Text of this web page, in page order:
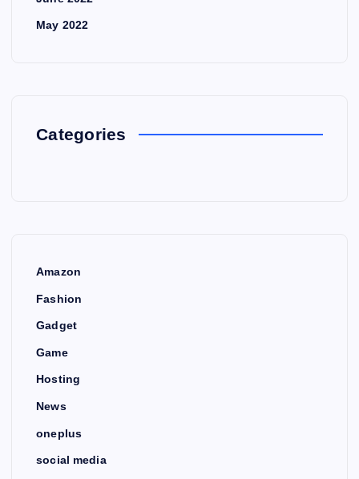
May 2022
Categories
Amazon
Fashion
Gadget
Game
Hosting
News
oneplus
social media